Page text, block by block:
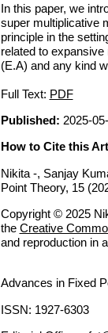
In this paper, we
super multiplicative
principle in the
related to
(E.A) and any kind
Full Text: PDF
Published: 2025-
How to Cite this
Nikita -, Sanjay
Point Theory, 15
Copyright © 2025
the Creative
and reproduction in
Advances in Fixed
ISSN: 1927-6303